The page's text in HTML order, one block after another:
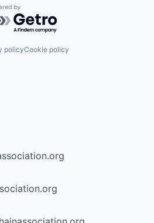
by Getro.com
policyCookie policy